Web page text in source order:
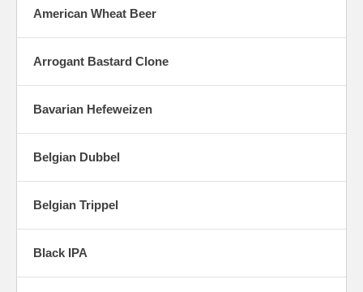
American Wheat Beer
Arrogant Bastard Clone
Bavarian Hefeweizen
Belgian Dubbel
Belgian Trippel
Black IPA